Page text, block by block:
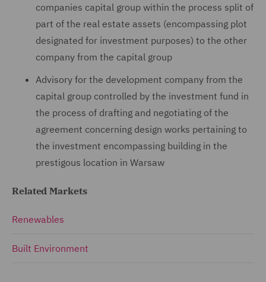
companies capital group within the process split of
part of the real estate assets (encompassing plot
designated for investment purposes) to the other
company from the capital group
Advisory for the development company from the
capital group controlled by the investment fund in
the process of drafting and negotiating of the
agreement concerning design works pertaining to
the investment encompassing building in the
prestigous location in Warsaw
Related Markets
Renewables
Built Environment